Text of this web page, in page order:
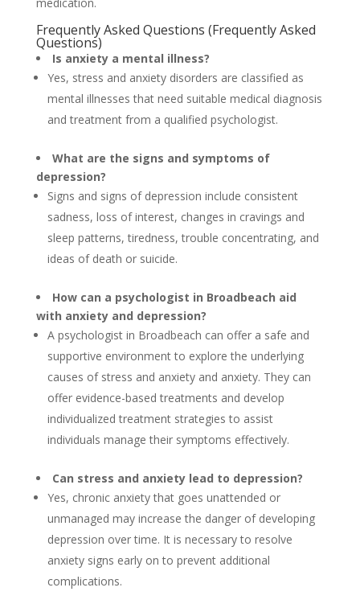
Frequently Asked Questions (Frequently Asked
Questions)
Is anxiety a mental illness?
Yes, stress and anxiety disorders are classified as
mental illnesses that need suitable medical diagnosis
and treatment from a qualified psychologist.
What are the signs and symptoms of
depression?
Signs and signs of depression include consistent
sadness, loss of interest, changes in cravings and
sleep patterns, tiredness, trouble concentrating, and
ideas of death or suicide.
How can a psychologist in Broadbeach aid
with anxiety and depression?
A psychologist in Broadbeach can offer a safe and
supportive environment to explore the underlying
causes of stress and anxiety and anxiety. They can
offer evidence-based treatments and develop
individualized treatment strategies to assist
individuals manage their symptoms effectively.
Can stress and anxiety lead to depression?
Yes, chronic anxiety that goes unattended or
unmanaged may increase the danger of developing
depression over time. It is necessary to resolve
anxiety signs early on to prevent additional
complications.